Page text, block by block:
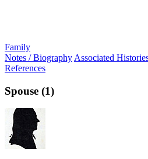
Family
Notes / Biography Associated
References
Spouse (1)